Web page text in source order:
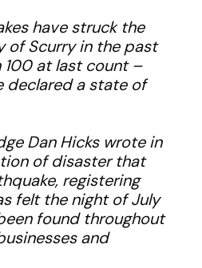
have struck the
of Scurry in the past
100 at last count –
declared a state of
Dan Hicks wrote in
of disaster that
registering
felt the night of July
found throughout
and